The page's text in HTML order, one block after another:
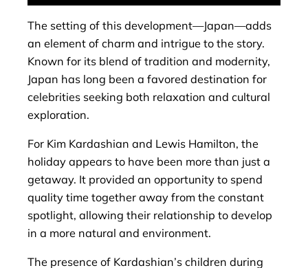
The setting of this development—Japan—adds
an element of charm and intrigue to the story.
Known for its blend of tradition and modernity,
Japan has long been a favored destination for
celebrities seeking both relaxation and cultural
exploration.
For Kim Kardashian and Lewis Hamilton, the
holiday appears to have been more than just a
getaway. It provided an opportunity to spend
quality time together away from the constant
spotlight, allowing their relationship to develop
in a more natural and environment.
The presence of Kardashian’s children during